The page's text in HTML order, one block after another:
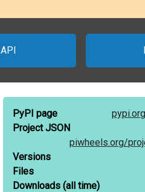
API
PyPI page
Project JSON
piwheels.org/
Versions
Files
Downloads (all time)